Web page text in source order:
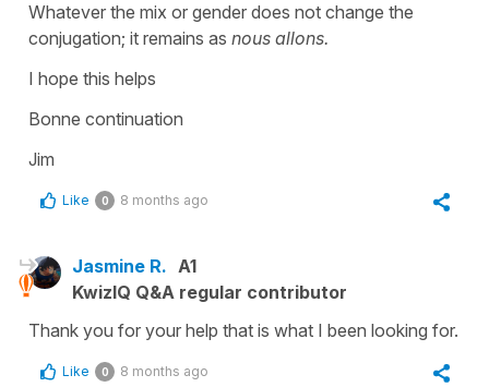
Whatever the mix or gender does not change the
conjugation; it remains as nous allons.
I hope this helps
Bonne continuation
Jim
Like 0 8 months ago
Jasmine R. A1
KwizIQ Q&A regular contributor
Thank you for your help that is what I been looking for.
Like 0 8 months ago